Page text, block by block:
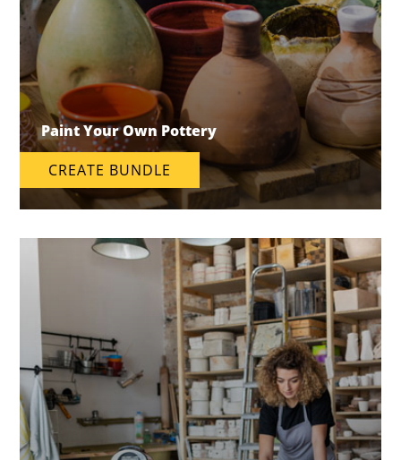
Paint Your Own Pottery
CREATE BUNDLE